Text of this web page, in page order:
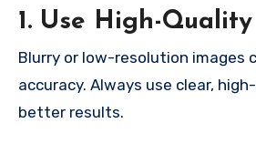
1. Use High-
Blurry or low-resolution images
accuracy. Always use clear,
better results.